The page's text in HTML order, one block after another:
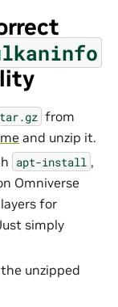
tar.gz from
and unzip it.
apt-install ,
Omniverse
for
simply
unzipped